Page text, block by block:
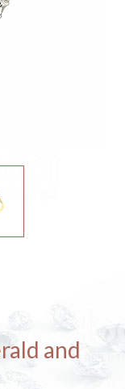
and